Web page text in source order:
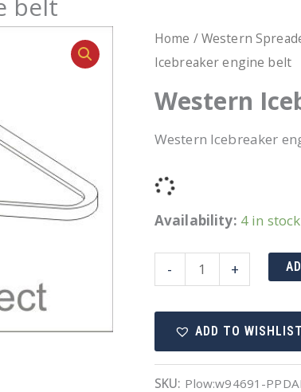
belt
Home /Western
Icebreaker engine belt
Western
Western Icebreaker
Availability: 4 in
-
Western
Icebreaker
engine
belt
+
ADD TO WISHLIST
SKU: Plow:w94691-